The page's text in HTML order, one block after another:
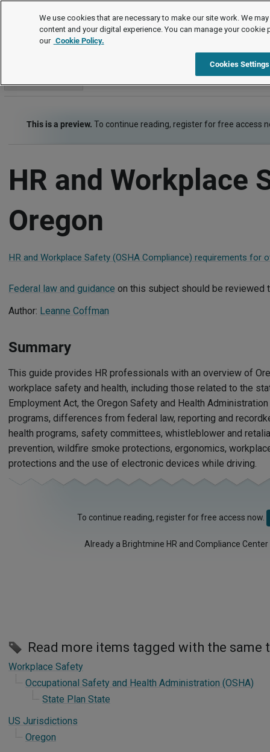
Employment Law Guide
Risk Management - Health, Safety, Security
This is a preview. To continue reading, register for free access
HR and Workplace
Oregon
HR and Workplace Safety (OSHA Compliance) requirements for
Federal law and guidance on this subject should be reviewed
Author: Leanne Coffman
Summary
This guide provides HR professionals with an overview of
workplace safety and health, including those related to the
Employment Act, the Oregon Safety and Health
programs, differences from federal law, reporting and
health programs, safety committees, whistleblower and
prevention, wildfire smoke protections, ergonomics,
protections and the use of electronic devices while driving.
To continue reading, register for free access now.
Already a Brightmine HR and Compliance
Read more items tagged with the same
Workplace Safety
Occupational Safety and Health Administration (OSHA)
State Plan State
US Jurisdictions
Oregon
We use cookies that are necessary to make our site work. We
content and your digital experience. You can manage your cookie
our Cookie Policy.
Cookies Settings